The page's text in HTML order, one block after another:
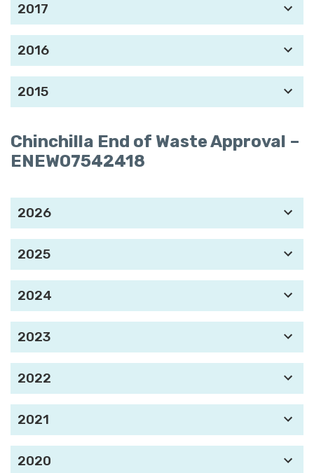
2017
2016
2015
Chinchilla End of Waste Approval –
ENEW07542418
2026
2025
2024
2023
2022
2021
2020